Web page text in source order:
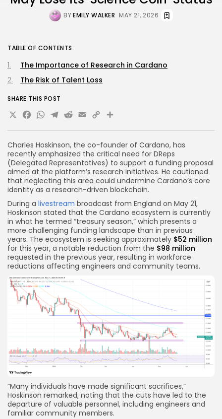
BYEMILY WALKER MAY 21, 2026
Charles Hoskinson, the co-founder of Cardano, has
recently emphasized the critical need for DReps
(Delegated Representatives) to support a funding proposal
aimed at the platform’s research initiatives. He cautioned
that neglecting this area could undermine Cardano’s core
identity as a research-driven blockchain.
During a livestream broadcast from England on May 21,
Hoskinson stated that the Cardano ecosystem is currently
in what he termed “treasury season,” which presents a
more challenging funding landscape than in previous
years. The ecosystem is seeking approximately $52 million
for this year, a notable reduction from the $98 million
requested in the previous year, resulting in workforce
reductions affecting engineers and community teams.
“Many individuals have made significant sacrifices,”
Hoskinson remarked, noting that the cuts have led to the
departure of valuable personnel, including engineers and
familiar community members.
TABLE OF CONTENTS:
The Importance of Research in Cardano
The Risk of Talent Loss
SHARE THIS POST
X Facebook
WhatsApp
Telegram
Reddit
Email
Copy
Link
Share